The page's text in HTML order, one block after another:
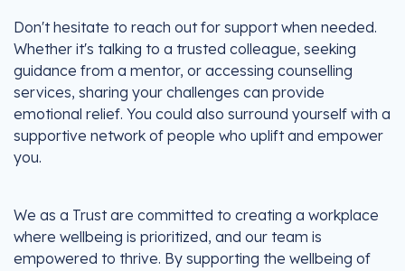
Don't hesitate to reach out for support when needed.
Whether it's talking to a trusted colleague, seeking
guidance from a mentor, or accessing counselling
services, sharing your challenges can provide
emotional relief. You could also surround yourself with a
supportive network of people who uplift and empower
you.
We as a Trust are committed to creating a workplace
where wellbeing is prioritized, and our team is
empowered to thrive. By supporting the wellbeing of